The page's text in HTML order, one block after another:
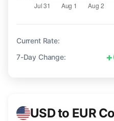
Current Rate:
7-Day Change:
USD to EUR